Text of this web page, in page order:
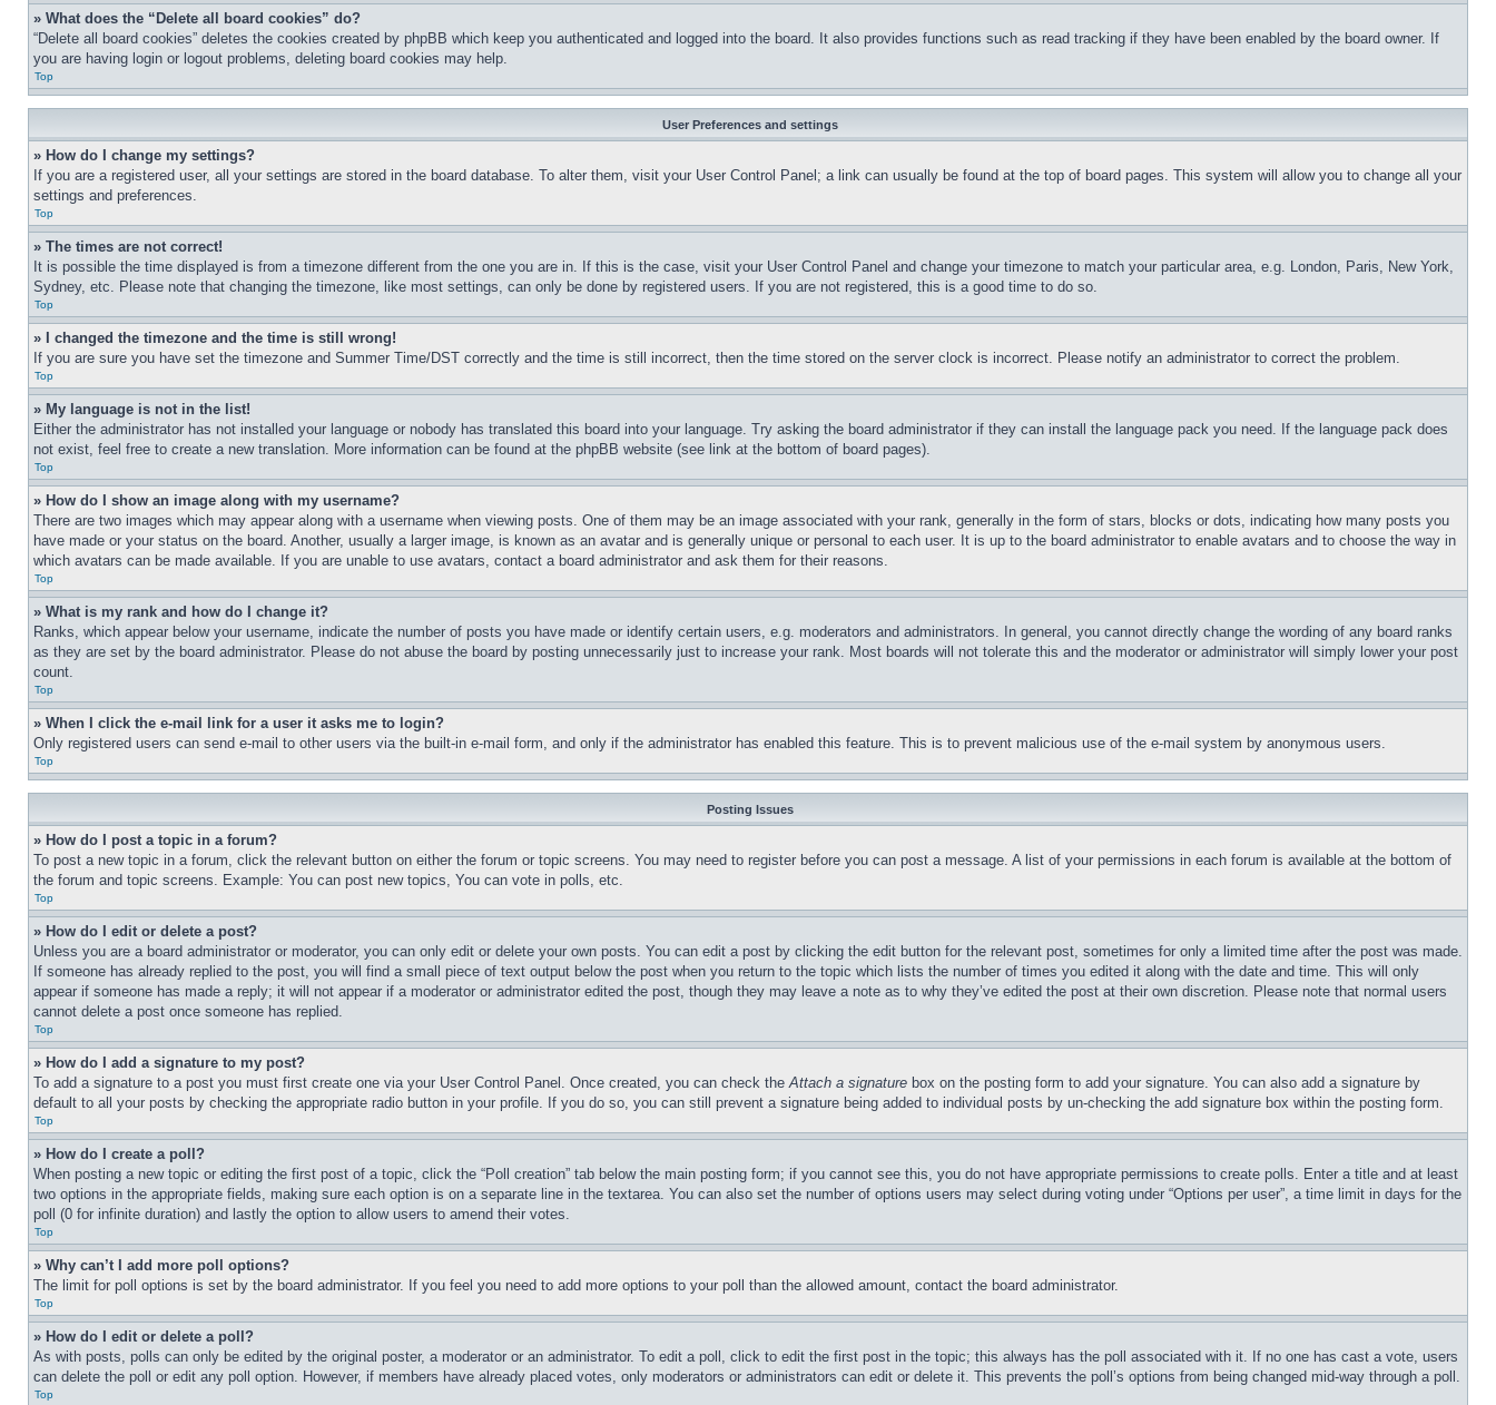
» What does the “Delete all board cookies” do?
“Delete all board cookies” deletes the cookies created by phpBB which keep you authenticated and logged into the board. It also provides functions such as read tracking if they have been enabled by the board owner. If
you are having login or logout problems, deleting board cookies may help.
Top
User Preferences and settings
» How do I change my settings?
If you are a registered user, all your settings are stored in the board database. To alter them, visit your User Control Panel; a link can usually be found at the top of board pages. This system will allow you to change all your
settings and preferences.
Top
» The times are not correct!
It is possible the time displayed is from a timezone different from the one you are in. If this is the case, visit your User Control Panel and change your timezone to match your particular area, e.g. London, Paris, New York,
Sydney, etc. Please note that changing the timezone, like most settings, can only be done by registered users. If you are not registered, this is a good time to do so.
Top
» I changed the timezone and the time is still wrong!
If you are sure you have set the timezone and Summer Time/DST correctly and the time is still incorrect, then the time stored on the server clock is incorrect. Please notify an administrator to correct the problem.
Top
» My language is not in the list!
Either the administrator has not installed your language or nobody has translated this board into your language. Try asking the board administrator if they can install the language pack you need. If the language pack does
not exist, feel free to create a new translation. More information can be found at the phpBB website (see link at the bottom of board pages).
Top
» How do I show an image along with my username?
There are two images which may appear along with a username when viewing posts. One of them may be an image associated with your rank, generally in the form of stars, blocks or dots, indicating how many posts you
have made or your status on the board. Another, usually a larger image, is known as an avatar and is generally unique or personal to each user. It is up to the board administrator to enable avatars and to choose the way in
which avatars can be made available. If you are unable to use avatars, contact a board administrator and ask them for their reasons.
Top
» What is my rank and how do I change it?
Ranks, which appear below your username, indicate the number of posts you have made or identify certain users, e.g. moderators and administrators. In general, you cannot directly change the wording of any board ranks
as they are set by the board administrator. Please do not abuse the board by posting unnecessarily just to increase your rank. Most boards will not tolerate this and the moderator or administrator will simply lower your post
count.
Top
» When I click the e-mail link for a user it asks me to login?
Only registered users can send e-mail to other users via the built-in e-mail form, and only if the administrator has enabled this feature. This is to prevent malicious use of the e-mail system by anonymous users.
Top
Posting Issues
» How do I post a topic in a forum?
To post a new topic in a forum, click the relevant button on either the forum or topic screens. You may need to register before you can post a message. A list of your permissions in each forum is available at the bottom of
the forum and topic screens. Example: You can post new topics, You can vote in polls, etc.
Top
» How do I edit or delete a post?
Unless you are a board administrator or moderator, you can only edit or delete your own posts. You can edit a post by clicking the edit button for the relevant post, sometimes for only a limited time after the post was made.
If someone has already replied to the post, you will find a small piece of text output below the post when you return to the topic which lists the number of times you edited it along with the date and time. This will only
appear if someone has made a reply; it will not appear if a moderator or administrator edited the post, though they may leave a note as to why they’ve edited the post at their own discretion. Please note that normal users
cannot delete a post once someone has replied.
Top
» How do I add a signature to my post?
To add a signature to a post you must first create one via your User Control Panel. Once created, you can check theAttach a signature box on the posting form to add your signature. You can also add a signature by
default to all your posts by checking the appropriate radio button in your profile. If you do so, you can still prevent a signature being added to individual posts by un-checking the add signature box within the posting form.
Top
» How do I create a poll?
When posting a new topic or editing the first post of a topic, click the “Poll creation” tab below the main posting form; if you cannot see this, you do not have appropriate permissions to create polls. Enter a title and at least
two options in the appropriate fields, making sure each option is on a separate line in the textarea. You can also set the number of options users may select during voting under “Options per user”, a time limit in days for the
poll (0 for infinite duration) and lastly the option to allow users to amend their votes.
Top
» Why can’t I add more poll options?
The limit for poll options is set by the board administrator. If you feel you need to add more options to your poll than the allowed amount, contact the board administrator.
Top
» How do I edit or delete a poll?
As with posts, polls can only be edited by the original poster, a moderator or an administrator. To edit a poll, click to edit the first post in the topic; this always has the poll associated with it. If no one has cast a vote, users
can delete the poll or edit any poll option. However, if members have already placed votes, only moderators or administrators can edit or delete it. This prevents the poll’s options from being changed mid-way through a poll.
Top